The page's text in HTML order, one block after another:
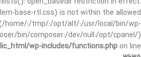
base-rtl.css) is not within the allowed
home/:/tmp/:/opt/alt/:/usr/local/bin/wp-
bin/composer:/dev/null:/opt/cpanel/)
wp-includes/functions.php on line